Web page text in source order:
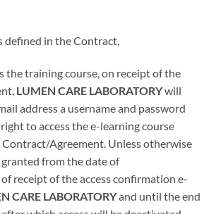
defined in the Contract,
the training course, on receipt of the
LUMEN CARE LABORATORYwill
address a username and password
to access the e-learning course
Agreement. Unless otherwise
from the date of
receipt of the access confirmation e-
CARE LABORATORYand until the end